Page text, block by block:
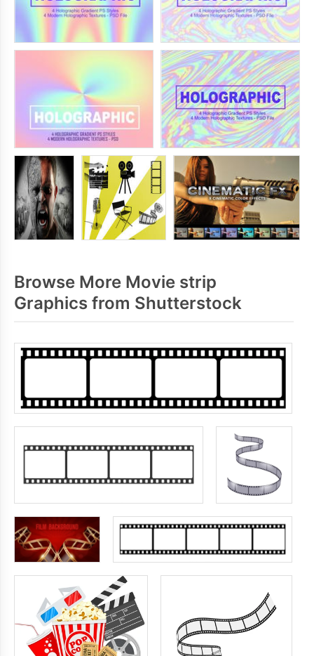
Browse More Movie strip
Graphics from Shutterstock